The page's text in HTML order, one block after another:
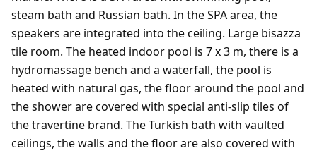
steam bath and Russian bath. In the SPA area, the
speakers are integrated into the ceiling. Large bisazza
tile room. The heated indoor pool is 7 x 3 m, there is a
hydromassage bench and a waterfall, the pool is
heated with natural gas, the floor around the pool and
the shower are covered with special anti-slip tiles of
the travertine brand. The Turkish bath with vaulted
ceilings, the walls and the floor are also covered with